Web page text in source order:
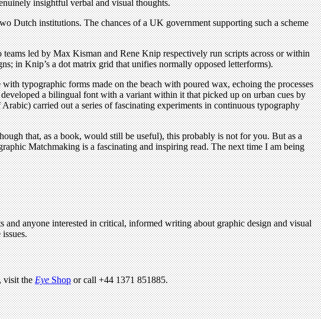
insightful verbal and visual thoughts.
Dutch institutions. The chances of a UK government supporting such a scheme
led by Max Kisman and Rene Knip respectively run scripts across or within
in Knip’s a dot matrix grid that unifies normally opposed letterforms).
typographic forms made on the beach with poured wax, echoing the processes
a bilingual font with a variant within it that picked up on urban cues by
carried out a series of fascinating experiments in continuous typography
that, as a book, would still be useful), this probably is not for you. But as a
Matchmaking is a fascinating and inspiring read. The next time I am being
anyone interested in critical, informed writing about graphic design and visual
visit theEyeShopor call +44 1371 851885.